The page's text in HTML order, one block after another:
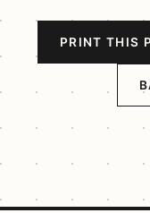
PRINT THIS